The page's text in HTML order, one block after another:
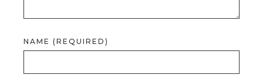
NAME (REQUIRED)